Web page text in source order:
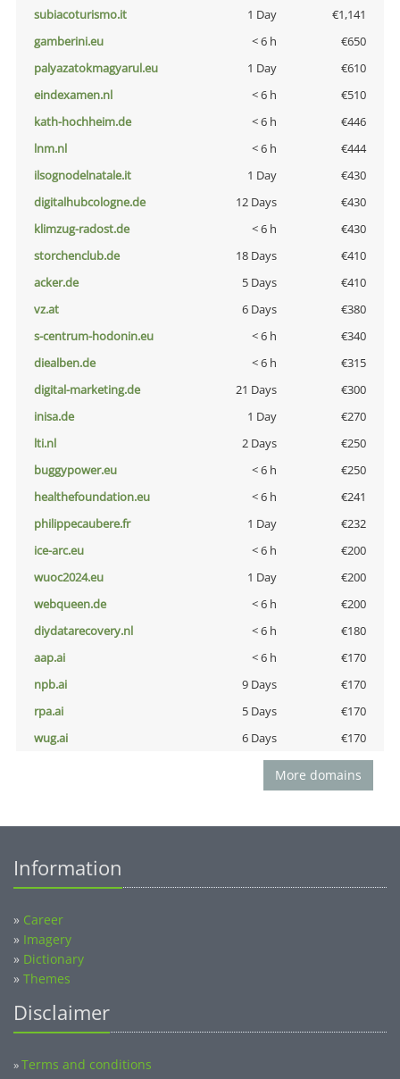
subiacoturismo.it
1 Day
€1,141
gamberini.eu
< 6 h
€650
palyazatokmagyarul.eu
1 Day
€610
eindexamen.nl
< 6 h
€510
kath-hochheim.de
< 6 h
€446
lnm.nl
< 6 h
€444
ilsognodelnatale.it
1 Day
€430
digitalhubcologne.de
12 Days
€430
klimzug-radost.de
< 6 h
€430
storchenclub.de
18 Days
€410
acker.de
5 Days
€410
vz.at
6 Days
€380
s-centrum-hodonin.eu
< 6 h
€340
diealben.de
< 6 h
€315
digital-marketing.de
21 Days
€300
inisa.de
1 Day
€270
lti.nl
2 Days
€250
buggypower.eu
< 6 h
€250
healthefoundation.eu
< 6 h
€241
philippecaubere.fr
1 Day
€232
ice-arc.eu
< 6 h
€200
wuoc2024.eu
1 Day
€200
webqueen.de
< 6 h
€200
diydatarecovery.nl
< 6 h
€180
aap.ai
< 6 h
€170
npb.ai
9 Days
€170
rpa.ai
5 Days
€170
wug.ai
6 Days €170
More domains
Information
» Career
» Imagery
» Dictionary
» Themes
Disclaimer
»Terms and conditions